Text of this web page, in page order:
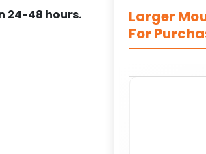
24-48 hours.
Larger
For